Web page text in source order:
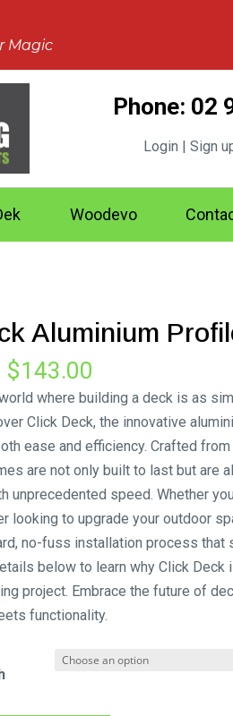
Magic
Phone: 02
Login | Sign
Woodevo
Aluminium
$143.00
range:
$85.80
through
$143.00
where building a deck is as
Click Deck, the innovative
ease and efficiency. Crafted from
are not only built to last but are
unprecedented speed. Whether
looking to upgrade your outdoor
no-fuss installation process that
below to learn why Click Deck
project. Embrace the future of
functionality.